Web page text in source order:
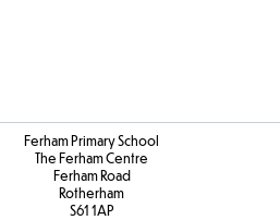
Ferham Primary School
The Ferham Centre
Ferham Road
Rotherham
S61 1AP